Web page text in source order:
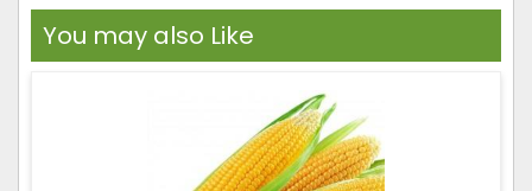
You may also Like